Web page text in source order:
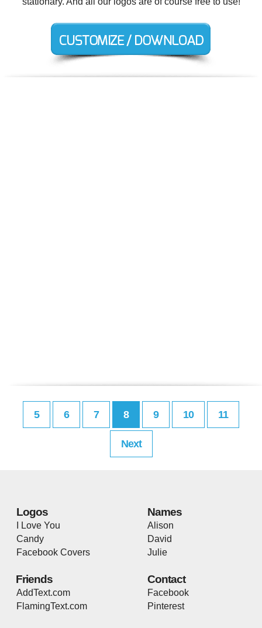
5 6 7 8 9 10 11
Next
Logos
I Love You
Candy
Facebook Covers
Names
Alison
David
Julie
Friends
AddText.com
FlamingText.com
Contact
Facebook
Pinterest